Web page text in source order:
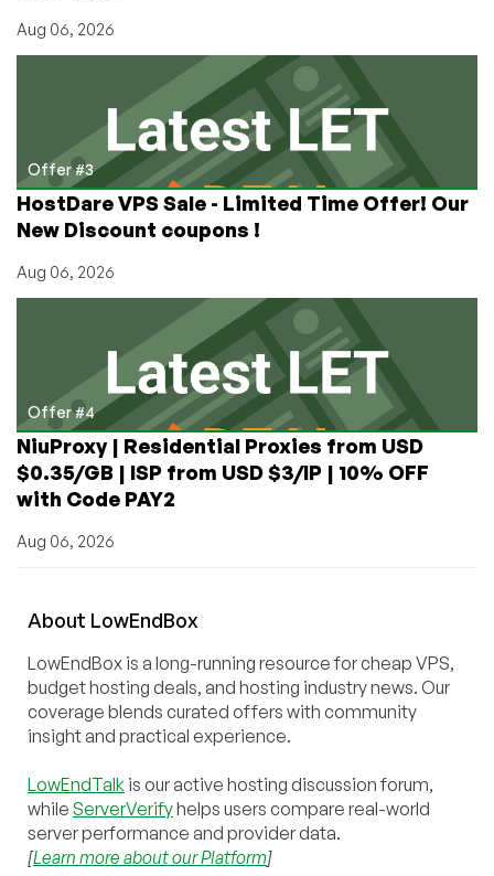
Aug 06, 2026
Offer #3
HostDare VPS Sale - Limited Time Offer! Our
New Discount coupons !
Aug 06, 2026
Offer #4
NiuProxy | Residential Proxies from USD
$0.35/GB | ISP from USD $3/IP | 10% OFF
with Code PAY2
Aug 06, 2026
About LowEndBox
LowEndBox is a long-running resource for cheap VPS,
budget hosting deals, and hosting industry news. Our
coverage blends curated offers with community
insight and practical experience.
LowEndTalk is our active hosting discussion forum,
while ServerVerifyhelps users compare real-world
server performance and provider data.
[Learn more about our Platform]